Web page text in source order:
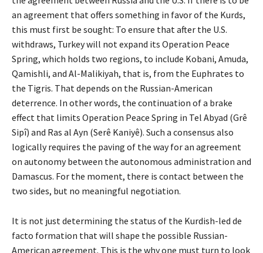
an agreement that offers something in favor of the Kurds,
this must first be sought: To ensure that after the U.S.
withdraws, Turkey will not expand its Operation Peace
Spring, which holds two regions, to include Kobani, Amuda,
Qamishli, and Al-Malikiyah, that is, from the Euphrates to
the Tigris. That depends on the Russian-American
deterrence. In other words, the continuation of a brake
effect that limits Operation Peace Spring in Tel Abyad (Grê
Sipî) and Ras al Ayn (Serê Kaniyê). Such a consensus also
logically requires the paving of the way for an agreement
on autonomy between the autonomous administration and
Damascus. For the moment, there is contact between the
two sides, but no meaningful negotiation.
It is not just determining the status of the Kurdish-led de
facto formation that will shape the possible Russian-
American agreement. This is the why one must turn to look